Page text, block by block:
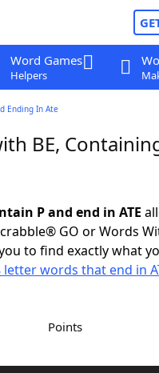
Word Games
Helpers
Ending In Ate
BE,
P and end in ATE
GO or Words
to find exactly what
letter words that end in
Points